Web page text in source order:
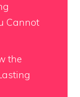
Cannot
the